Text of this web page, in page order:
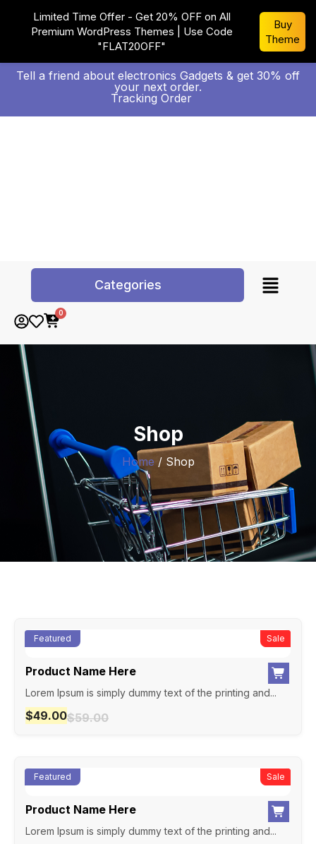
Tell a friend about electronics Gadgets & get 30% off
your next order.
Tracking Order
Categories
Shop
Home / Shop
Featured
Product Name Here
Lorem Ipsum is simply dummy text of the printing and...
$59.00
$49.00
New
Sale
Featured
Product Name Here
Lorem Ipsum is simply dummy text of the printing and...
New
Sale
Limited Time Offer - Get 20% OFF on All
Premium WordPress Themes | Use Code
"FLAT20OFF"
Buy
Theme